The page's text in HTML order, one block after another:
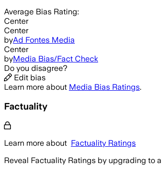
Average Bias Rating:
Center
Center
byAd Fontes Media
Center
byMedia Bias/Fact Check
Do you disagree?
Edit bias
Learn more about Media Bias Ratings.
Factuality
Learn more about Factuality Ratings
Reveal Factuality Ratings by upgrading to